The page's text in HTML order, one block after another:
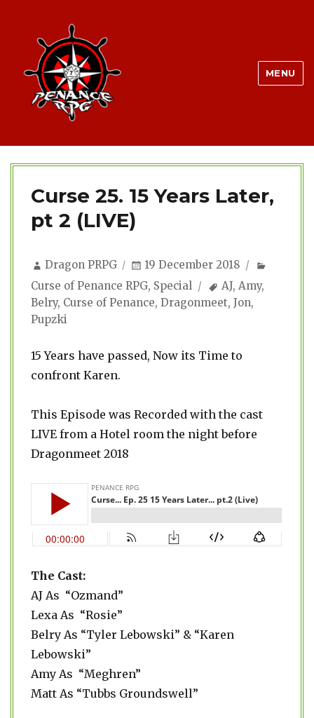
MENU
Curse 25. 15 Years Later,
pt 2 (LIVE)
Author
Dragon PRPG
Posted
19 December 2018
Curse of Penance RPG, Special Tags
AJ,Amy,
Belry, Curse of Penance, Dragonmeet, Jon,
Pupzki
15 Years have passed, Now its Time to
confront Karen.
This Episode was Recorded with the cast
LIVE from a Hotel room the night before
Dragonmeet 2018
The Cast:
AJ As “Ozmand”
Lexa As “Rosie”
Belry As “Tyler Lebowski” & “Karen
Lebowski”
Amy As “Meghren”
Matt As “Tubbs Groundswell”